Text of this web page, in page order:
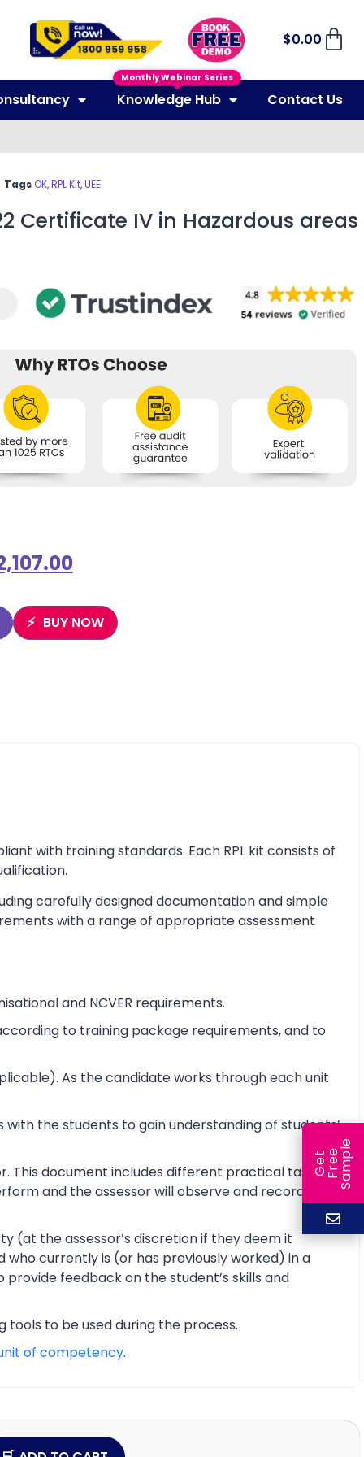
$0.00
Knowledge Hub Contact Us
Tags OK,RPL Kit,UEE
Certificate IV in Hazardous areas
BUY NOW
with training standards. Each RPL kit consists of
carefully designed documentation and simple
with a range of appropriate assessment
and NCVER requirements.
to training package requirements, and to
As the candidate works through each unit
the students to gain understanding of students’
This document includes different practical tasks
and the assessor will observe and record the
(at the assessor’s discretion if they deem it
currently is (or has previously worked) in a
feedback on the student’s skills and
tools to be used during the process.
of competency.
G
e
t
F
r
ee
S
a
m
ple
Monthly Webinar Series